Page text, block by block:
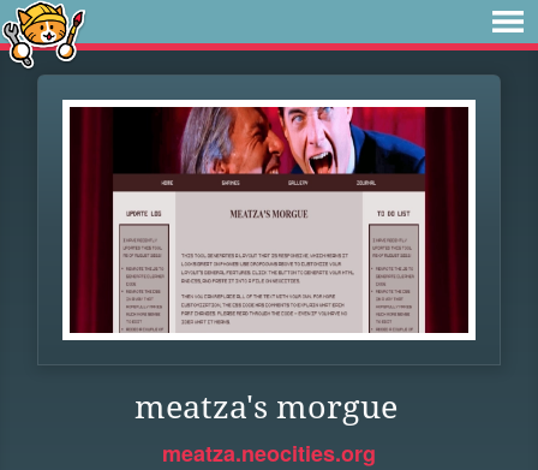
meatza's morgue
meatza.neocities.org